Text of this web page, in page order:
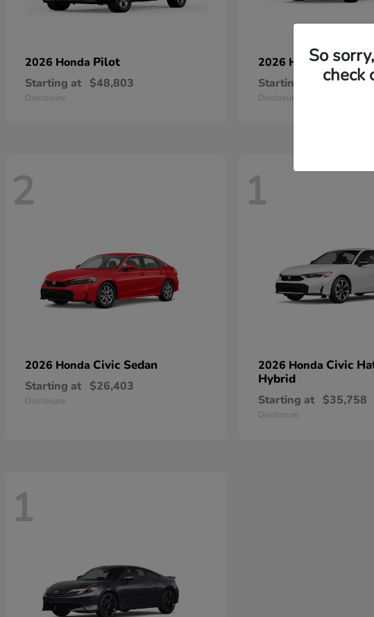
2026 Honda Pilot
Starting at $48,803
Disclosure
2026 HondaAccord
Starting at $35,958
Disclosure
2
2026 Honda Civic Sedan
Starting at $26,403
Disclosure
1
2026 Honda Civic
Hybrid
Starting at $35,758
Disclosure
1
So
check